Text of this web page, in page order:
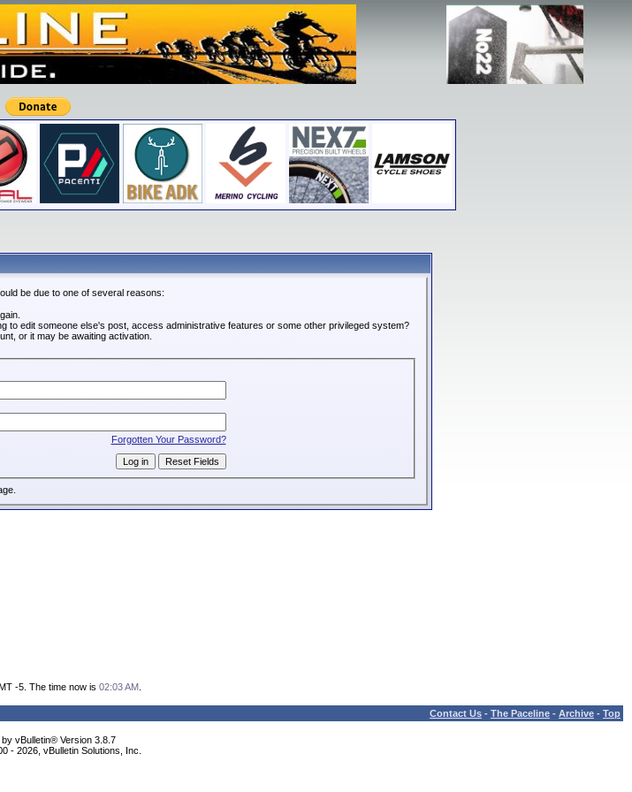
be due to one of several reasons:
to edit someone else's post, access administrative features or some other privileged system?
or it may be awaiting activation.
Forgotten Your Password?
-5. The time now is 02:03 AM.
Contact Us - The Paceline - Archive - Top
vBulletin® Version 3.8.7
- 2026, vBulletin Solutions, Inc.